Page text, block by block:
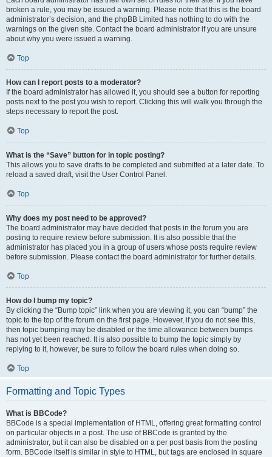
broken a rule, you may be issued a warning. Please note that this is the board
administrator’s decision, and the phpBB Limited has nothing to do with the
warnings on the given site. Contact the board administrator if you are unsure
about why you were issued a warning.
Top
How can I report posts to a moderator?
If the board administrator has allowed it, you should see a button for reporting
posts next to the post you wish to report. Clicking this will walk you through the
steps necessary to report the post.
Top
What is the “Save” button for in topic posting?
This allows you to save drafts to be completed and submitted at a later date. To
reload a saved draft, visit the User Control Panel.
Top
Why does my post need to be approved?
The board administrator may have decided that posts in the forum you are
posting to require review before submission. It is also possible that the
administrator has placed you in a group of users whose posts require review
before submission. Please contact the board administrator for further details.
Top
How do I bump my topic?
By clicking the “Bump topic” link when you are viewing it, you can “bump” the
topic to the top of the forum on the first page. However, if you do not see this,
then topic bumping may be disabled or the time allowance between bumps
has not yet been reached. It is also possible to bump the topic simply by
replying to it, however, be sure to follow the board rules when doing so.
Top
Formatting and Topic Types
What is BBCode?
BBCode is a special implementation of HTML, offering great formatting control
on particular objects in a post. The use of BBCode is granted by the
administrator, but it can also be disabled on a per post basis from the posting
form. BBCode itself is similar in style to HTML, but tags are enclosed in square